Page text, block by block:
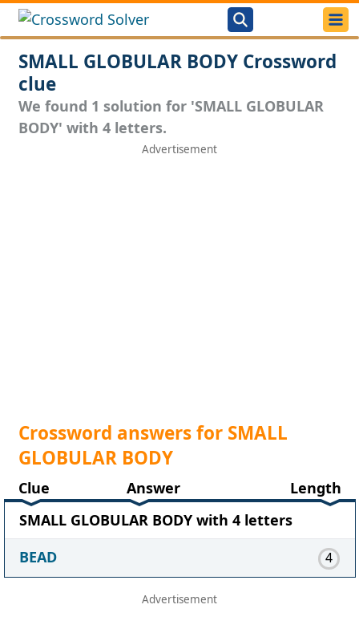
SMALL GLOBULAR BODY Crossword
clue
We found 1 solution for 'SMALL GLOBULAR
BODY' with 4 letters.
Crossword answers for SMALL
GLOBULAR BODY
Clue Answer
Length
SMALL GLOBULAR BODY with 4 letters
BEAD
4